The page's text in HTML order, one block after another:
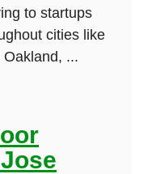
to startups
cities like
...